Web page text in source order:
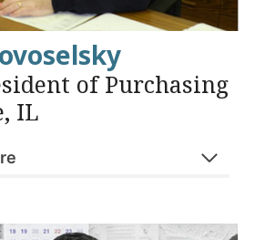
of Purchasing
IL